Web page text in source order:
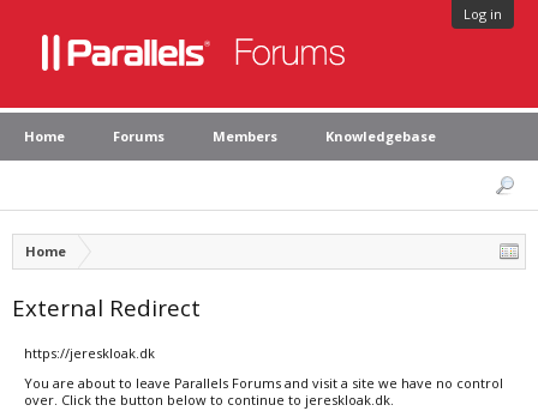
Log in
Home Forums Members Knowledgebase
Home
External Redirect
https://jereskloak.dk
You are about to leave Parallels Forums and visit a site we have no control
over. Click the button below to continue to jereskloak.dk.